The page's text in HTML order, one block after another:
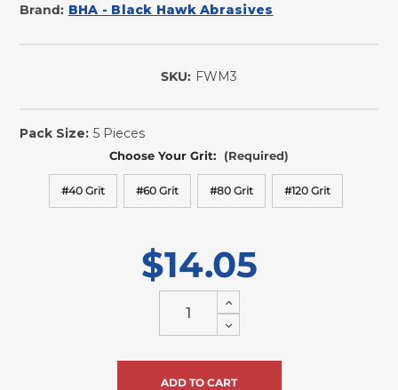
Brand: BHA - Black Hawk Abrasives
SKU: FWM3
Pack Size: 5 Pieces
Choose Your Grit: (Required)
#40 Grit #60 Grit #80 Grit #120 Grit
$14.05
Increase
Quantity
of
undefined
Decrease
Quantity
undefined